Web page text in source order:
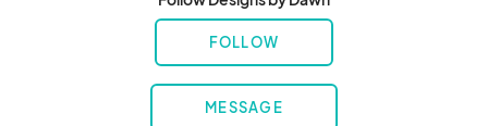
I have always had an interest in unique colors and
patterns due to my fine arts background. I was drawn to
copper because of its ability to change colors, bend,
and fold. My work isn't pre-planned or sketched. I am
guided by the metal as it "speaks" to me.  As I cut,
FOLLOW
MESSAGE